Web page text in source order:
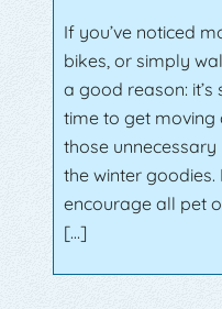
If you’ve noticed
bikes, or simply
a good reason: it’s
time to get
those
the winter
encourage all pet
[…]